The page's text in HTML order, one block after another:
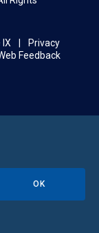
Privacy
Feedback
OK